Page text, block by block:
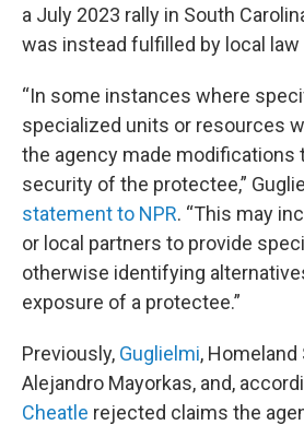
a July 2023 rally in South
was instead fulfilled by local
“In some instances where
specialized units or resources
the agency made modifications
security of the protectee,”
statement to NPR. “This may
or local partners to provide
otherwise identifying
exposure of a protectee.”
Previously, Guglielmi,
Alejandro Mayorkas, and,
Cheatle rejected claims the